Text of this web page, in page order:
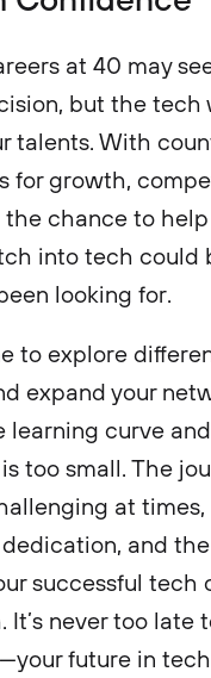
at 40 may
but the tech
talents. With
for growth,
the chance to
into tech could
looking for.
to explore
expand your
learning curve
too small. The
at
and
successful tech
never too late
future in